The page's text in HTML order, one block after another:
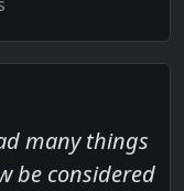
many things
be considered